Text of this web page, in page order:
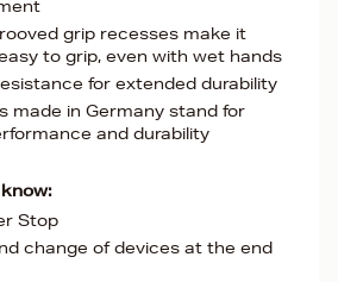
grip recesses make it
to grip, even with wet hands
for extended durability
made in Germany stand for
and durability
Stop
change of devices at the end